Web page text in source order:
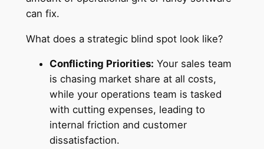
can fix.
What does a strategic blind spot look like?
Conflicting Priorities: Your sales team
is chasing market share at all costs,
while your operations team is tasked
with cutting expenses, leading to
internal friction and customer
dissatisfaction.